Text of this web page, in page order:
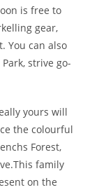
is free to
gear,
You can also
strive go-
yours will
the colourful
Forest,
family
on the